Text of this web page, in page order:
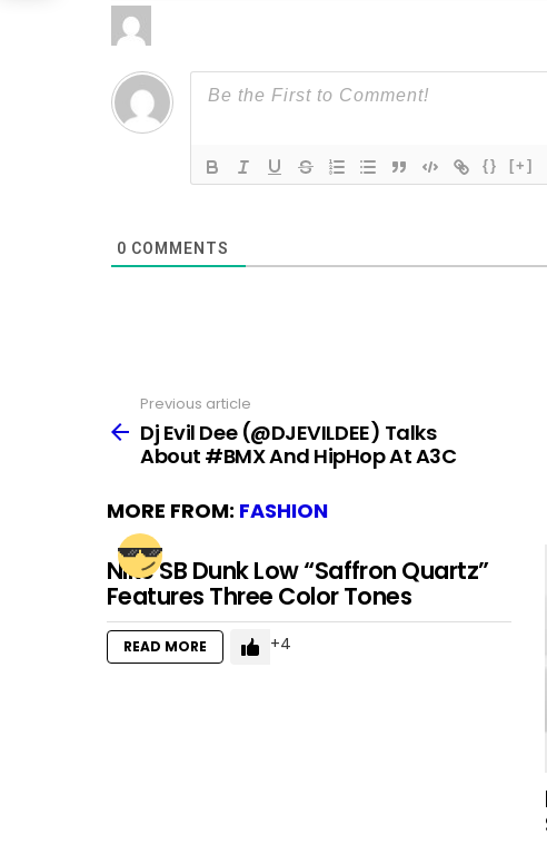
{} [+]
0 COMMENTS
more
Previous article
Dj Evil Dee (@DJEVILDEE) Talks
About #BMX And HipHop At A3C
MORE FROM: FASHION
Nike SB Dunk Low “Saffron Quartz”
Features Three Color Tones
READ MORE 4